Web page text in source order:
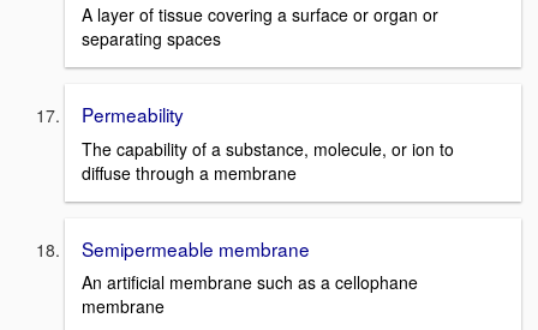
A layer of tissue covering a surface or organ or
separating spaces
Permeability
The capability of a substance, molecule, or ion to
diffuse through a membrane
Semipermeable membrane
An artificial membrane such as a cellophane
membrane